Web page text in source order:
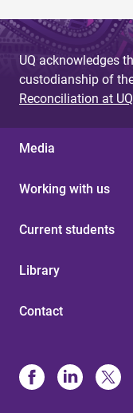
UQ acknowledges
custodianship of
Reconciliation at UQ
Media
Working with us
Current students
Library
Contact